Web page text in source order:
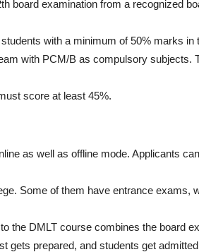
board examination from a recognized
with a minimum of 50% marks in
with PCM/B as compulsory subjects.
score at least 45%.
as well as offline mode. Applicants
Some of them have entrance exams,
the DMLT course combines the board
gets prepared, and students get